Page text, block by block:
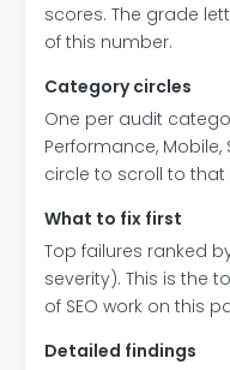
scores. The grade
of this number.
Category circles
One per audit
Performance,
circle to scroll to
What to fix first
Top failures ranked
severity). This is the
of SEO work on this
Detailed findings